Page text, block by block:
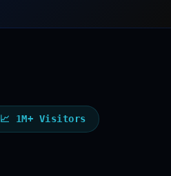
📈 1M+ Visitors